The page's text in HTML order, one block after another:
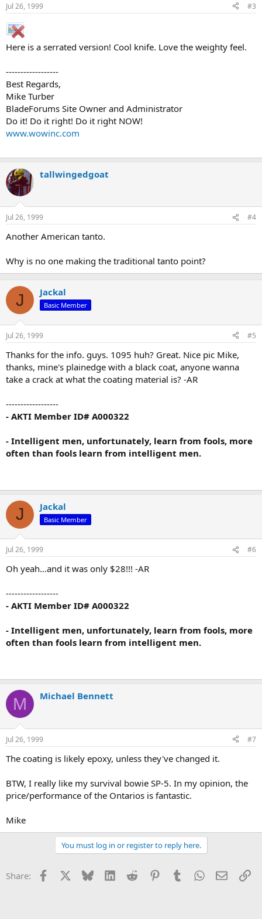
Jul 26, 1999 #3
Here is a serrated version! Cool knife. Love the weighty feel.
------------------
Best Regards,
Mike Turber
BladeForums Site Owner and Administrator
Do it! Do it right! Do it right NOW!
www.wowinc.com
tallwingedgoat
Jul 26, 1999 #4
Another American tanto.
Why is no one making the traditional tanto point?
J Jackal
Basic Member
Jul 26, 1999 #5
Thanks for the info. guys. 1095 huh? Great. Nice pic Mike,
thanks, mine's plainedge with a black coat, anyone wanna
take a crack at what the coating material is? -AR
------------------
- AKTI Member ID# A000322
- Intelligent men, unfortunately, learn from fools, more
often than fools learn from intelligent men.
J Jackal
Basic Member
Jul 26, 1999 #6
Oh yeah...and it was only $28!!! -AR
------------------
- AKTI Member ID# A000322
- Intelligent men, unfortunately, learn from fools, more
often than fools learn from intelligent men.
M Michael Bennett
Jul 26, 1999 #7
The coating is likely epoxy, unless they've changed it.
BTW, I really like my survival bowie SP-5. In my opinion, the
price/performance of the Ontarios is fantastic.
Mike
You must log in or register to reply here.
Share: Facebook Bluesky LinkedInReddit PinterestTumblrWhatsApp
Email